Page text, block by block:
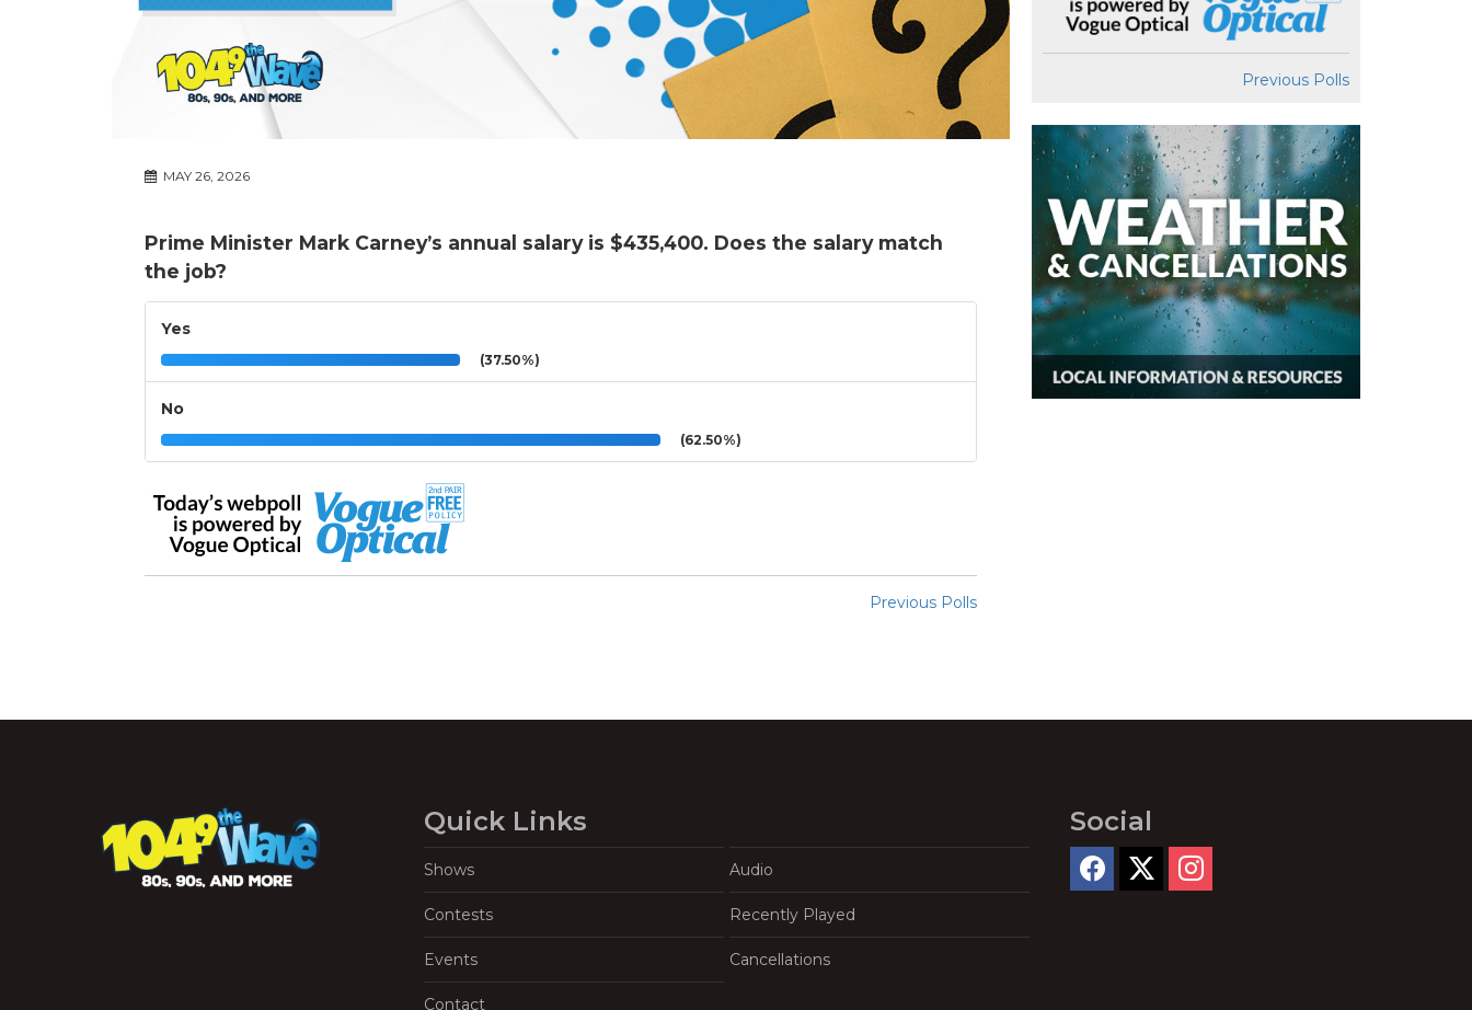
MAY 26, 2026
Prime Minister Mark Carney’s annual salary is $435,400. Does the salary match
the job?
Yes
(37.50%)
No
(62.50%)
Previous Polls
Previous Polls
Quick Links
Shows Audio
Contests Recently Played
Events Cancellations
Contact
Social